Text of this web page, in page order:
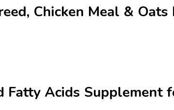
Chicken Meal & Oats
Fatty Acids Supplement